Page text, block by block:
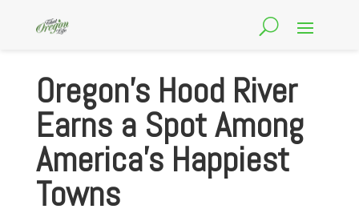
Oregon’s Hood River
Earns a Spot Among
America’s Happiest
Towns